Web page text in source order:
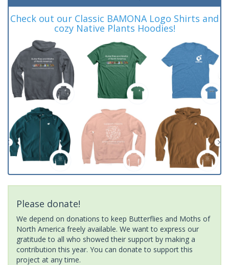
Check out our Classic BAMONA Logo Shirts and
cozy Native Plants Hoodies!
Please donate!
We depend on donations to keep Butterflies and Moths of
North America freely available. We want to express our
gratitude to all who showed their support by making a
contribution this year. You can donate to support this
project at any time.